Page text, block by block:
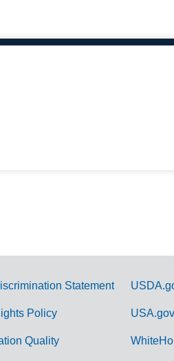
Statement
Policy
Quality
USA.gov